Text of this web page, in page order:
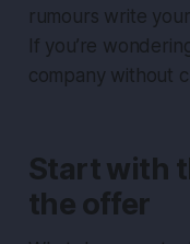
rumours write
If you’re
company without
Start with
the offer